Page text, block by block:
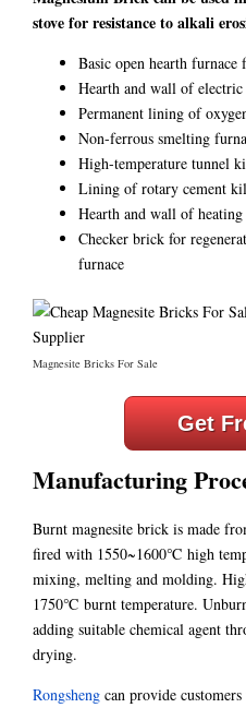
stove for resistance to alkali
Basic open hearth furnace
Hearth and wall of electric
Permanent lining of
Non-ferrous smelting
High-temperature tunnel
Lining of rotary cement
Hearth and wall of
Checker brick for
furnace
Magnesite Bricks For Sale
Get
Manufacturing
Burnt magnesite brick is made
fired with 1550~1600℃ high
mixing, melting and molding.
1750℃ burnt temperature.
adding suitable chemical agent
drying.
Rongsheng can provide